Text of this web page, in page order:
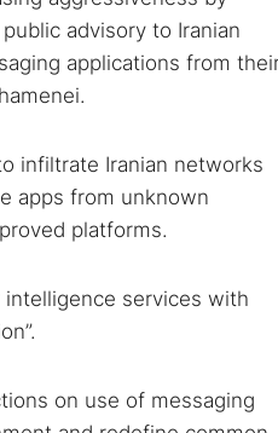
advisory to Iranian
applications from
infiltrate Iranian networks
apps from unknown
platforms.
intelligence services with
on use of messaging